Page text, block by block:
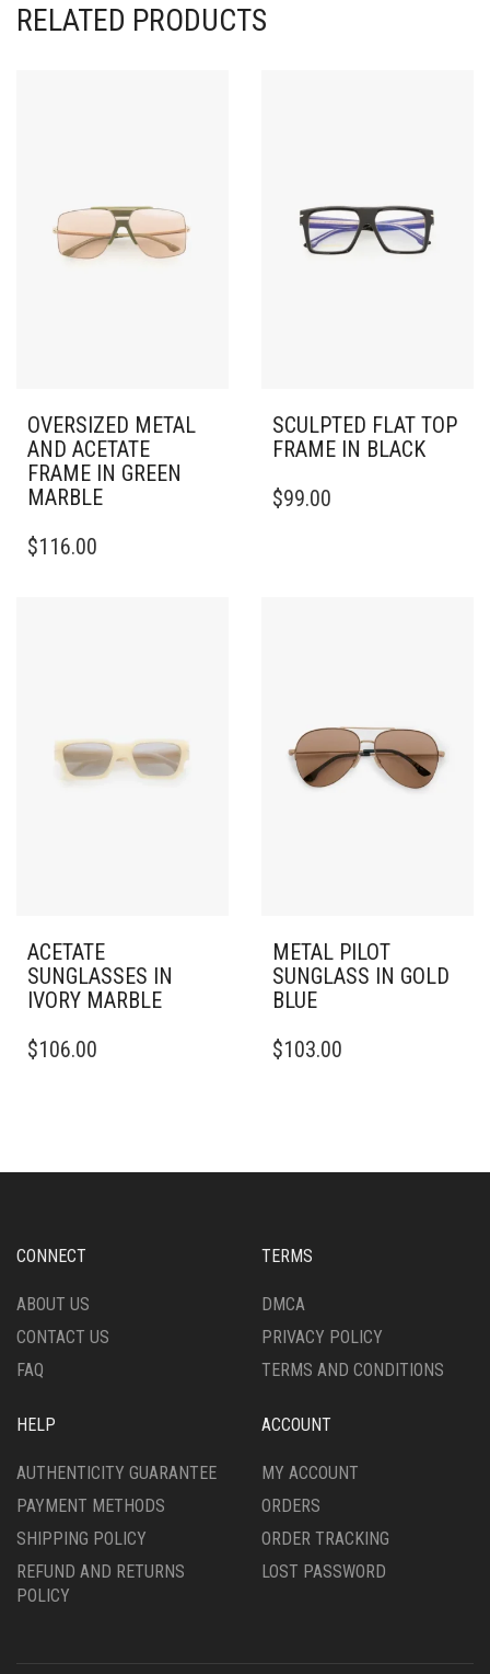
RELATED PRODUCTS
OVERSIZED METAL
AND ACETATE
FRAME IN GREEN
MARBLE
$116.00
SCULPTED FLAT TOP
FRAME IN BLACK
$99.00
ACETATE
SUNGLASSES IN
IVORY MARBLE
$106.00
METAL PILOT
SUNGLASS IN GOLD
BLUE
$103.00
CONNECT
ABOUT US
CONTACT US
FAQ
TERMS
DMCA
PRIVACY POLICY
TERMS AND CONDITIONS
HELP
AUTHENTICITY GUARANTEE
PAYMENT METHODS
SHIPPING POLICY
REFUND AND RETURNS
POLICY
ACCOUNT
MY ACCOUNT
ORDERS
ORDER TRACKING
LOST PASSWORD